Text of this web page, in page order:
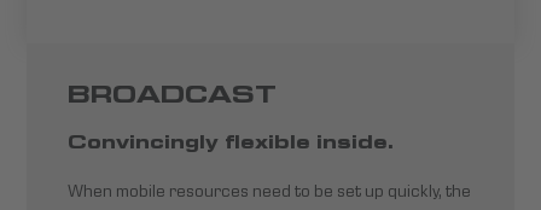
BROADCAST
Convincingly flexible inside.
When mobile resources need to be set up quickly, the